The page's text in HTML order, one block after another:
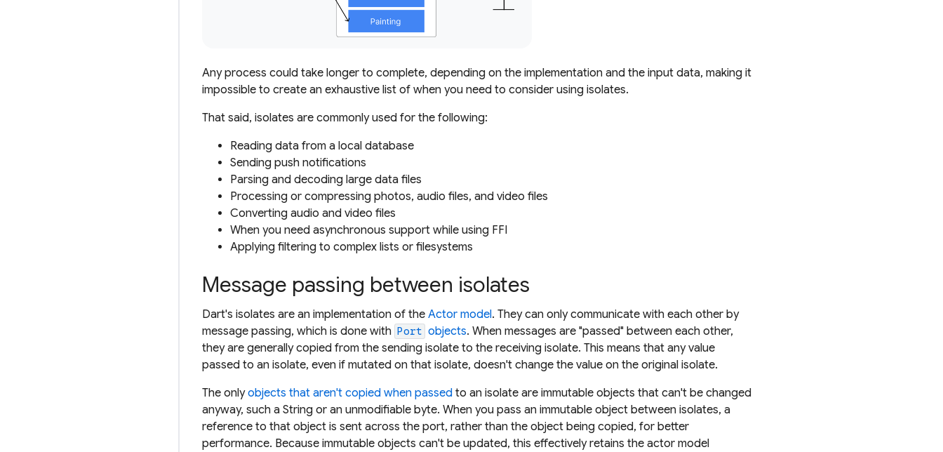
Any process could take longer to complete, depending on the implementation and the input data, making it
impossible to create an exhaustive list of when you need to consider using isolates.
That said, isolates are commonly used for the following:
Reading data from a local database
Sending push notifications
Parsing and decoding large data files
Processing or compressing photos, audio files, and video files
Converting audio and video files
When you need asynchronous support while using FFI
Applying filtering to complex lists or filesystems
Message passing between isolates
Dart's isolates are an implementation of the Actor model. They can only communicate with each other by
message passing, which is done with Port objects. When messages are "passed" between each other,
they are generally copied from the sending isolate to the receiving isolate. This means that any value
passed to an isolate, even if mutated on that isolate, doesn't change the value on the original isolate.
The onlyobjects that aren't copied when passed to an isolate are immutable objects that can't be changed
anyway, such a String or an unmodifiable byte. When you pass an immutable object between isolates, a
reference to that object is sent across the port, rather than the object being copied, for better
performance. Because immutable objects can't be updated, this effectively retains the actor model